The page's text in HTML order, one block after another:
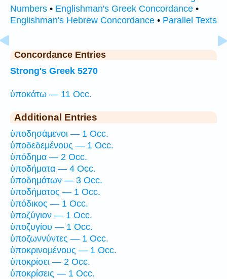
Numbers • Englishman's Greek Concordance •
Englishman's Hebrew Concordance • Parallel Texts
Concordance Entries
Strong's Greek 5270
ὑποκάτω — 11 Occ.
Additional Entries
ὑποδησάμενοι — 1 Occ.
ὑποδεδεμένους — 1 Occ.
ὑπόδημα — 2 Occ.
ὑποδήματα — 4 Occ.
ὑποδημάτων — 3 Occ.
ὑποδήματος — 1 Occ.
ὑπόδικος — 1 Occ.
ὑποζύγιον — 1 Occ.
ὑποζυγίου — 1 Occ.
ὑποζωννύντες — 1 Occ.
ὑποκρινομένους — 1 Occ.
ὑποκρίσει — 2 Occ.
ὑποκρίσεις — 1 Occ.